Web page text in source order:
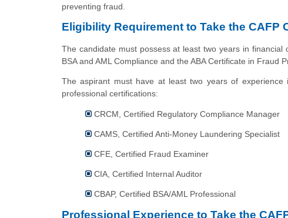
preventing fraud.
Eligibility Requirement to Take the CAFP
The candidate must possess at least two years in financial
BSA and AML Compliance and the ABA Certificate in Fraud
The aspirant must have at least two years of
professional certifications:
CRCM, Certified Regulatory Compliance Manager
CAMS, Certified Anti-Money Laundering Specialist
CFE, Certified Fraud Examiner
CIA, Certified Internal Auditor
CBAP, Certified BSA/AML Professional
Professional Experience to Take the